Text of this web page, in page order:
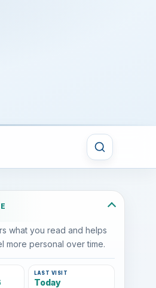
what you read and helps
more personal over time.
LAST VISIT
Today